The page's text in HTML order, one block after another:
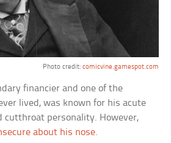
Photo credit: comicvine.gamespot.com
financier and one of the
lived, was known for his acute
cutthroat personality. However,
about his nose.